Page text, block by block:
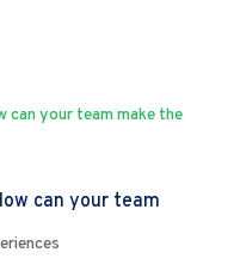
can your team